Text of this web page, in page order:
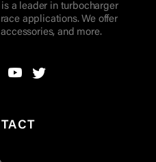
a leader in turbocharger
applications. We offer
and more.